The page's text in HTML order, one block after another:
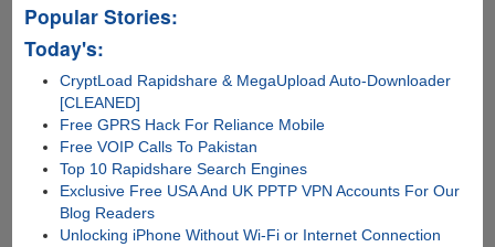
Popular Stories:
Today's:
CryptLoad Rapidshare & MegaUpload Auto-Downloader
[CLEANED]
Free GPRS Hack For Reliance Mobile
Free VOIP Calls To Pakistan
Top 10 Rapidshare Search Engines
Exclusive Free USA And UK PPTP VPN Accounts For Our
Blog Readers
Unlocking iPhone Without Wi-Fi or Internet Connection